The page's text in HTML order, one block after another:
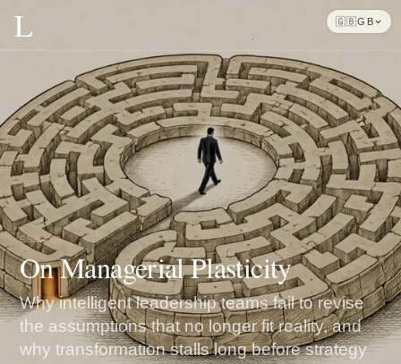
L
ESSAYS
On Managerial Plasticity
Why intelligent leadership teams fail to revise
the assumptions that no longer fit reality, and
why transformation stalls long before strategy
🇬🇧GB